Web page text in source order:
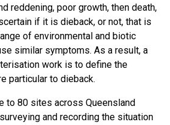
reddening, poor growth, then death,
if it is dieback, or not, that is
of environmental and biotic
similar symptoms. As a result, a
work is to define the
particular to dieback.
to 80 sites across Queensland
and recording the situation